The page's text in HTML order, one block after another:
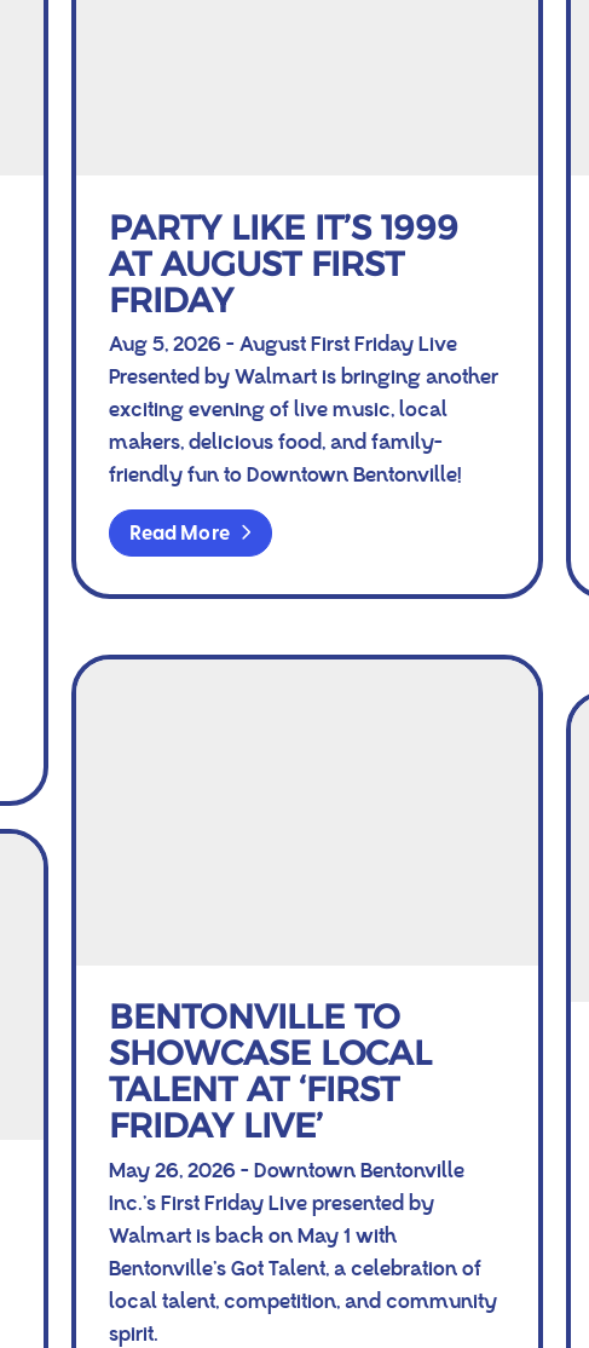
PARTY LIKE IT’S 1999
AT AUGUST FIRST
FRIDAY
Aug 5, 2026 - August First Friday Live
Presented by Walmart is bringing another
exciting evening of live music, local
makers, delicious food, and family-
friendly fun to Downtown Bentonville!
Read More
BENTONVILLE TO
SHOWCASE LOCAL
TALENT AT ‘FIRST
FRIDAY LIVE’
May 26, 2026 - Downtown Bentonville
Inc.’s First Friday Live presented by
Walmart is back on May 1 with
Bentonville’s Got Talent, a celebration of
local talent, competition, and community
spirit.